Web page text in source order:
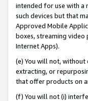
intended for use with a
such devices but that
Approved Mobile
boxes, streaming video
Internet Apps).
(e) You will not, without
extracting, or
that offer products on
(f) You will not (i)